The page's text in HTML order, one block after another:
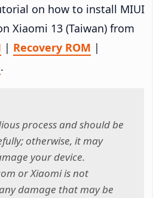
on how to install MIUI
Xiaomi 13 (Taiwan) from
| Recovery ROM |
.
process and should be
otherwise, it may
your device.
or Xiaomi is not
damage that may be